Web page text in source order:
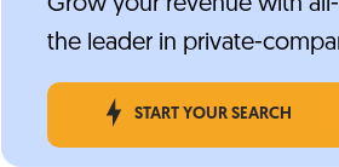
the leader in private-
START YOUR SEARCH